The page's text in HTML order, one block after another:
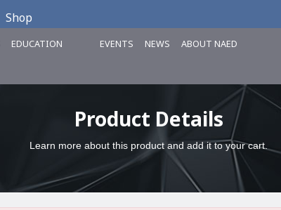
Shop
EDUCATION EVENTS NEWS ABOUT NAED
Product Details
Learn more about this product and add it to your cart.